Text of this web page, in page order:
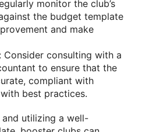
monitor the club’s
the budget template
and make
Consider consulting with a
to ensure that the
compliant with
best practices.
utilizing a well-